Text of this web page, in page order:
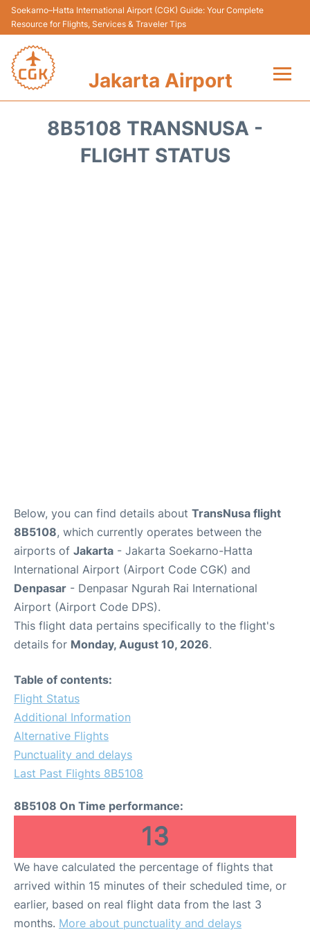
Soekarno–Hatta International Airport (CGK) Guide: Your Complete
Resource for Flights, Services & Traveler Tips
Jakarta Airport
Terminals&Services
8B5108 TRANSNUSA -
FLIGHT STATUS
Below, you can find details about TransNusa flight
8B5108, which currently operates between the
airports of Jakarta - Jakarta Soekarno-Hatta
International Airport (Airport Code CGK) and
Denpasar - Denpasar Ngurah Rai International
Airport (Airport Code DPS).
This flight data pertains specifically to the flight's
details for Monday, August 10, 2026.
Table of contents:
Flight Status
Additional Information
Alternative Flights
Punctuality and delays
Last Past Flights 8B5108
8B5108 On Time performance:
13
We have calculated the percentage of flights that
arrived within 15 minutes of their scheduled time, or
earlier, based on real flight data from the last 3
months. More about punctuality and delays